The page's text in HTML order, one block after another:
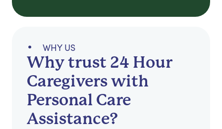
WHY US
Why trust 24 Hour
Caregivers with
Personal Care
Assistance?